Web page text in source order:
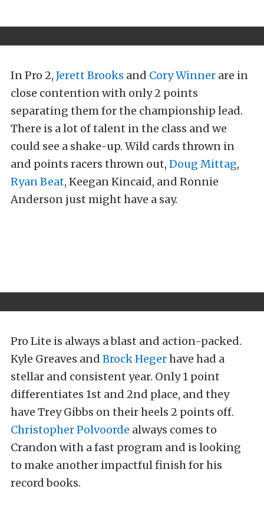
In Pro 2, Jerett Brooks and Cory Winner are in
close contention with only 2 points
separating them for the championship lead.
There is a lot of talent in the class and we
could see a shake-up. Wild cards thrown in
and points racers thrown out, Doug Mittag,
Ryan Beat, Keegan Kincaid, and Ronnie
Anderson just might have a say.
Pro Lite is always a blast and action-packed.
Kyle Greaves and Brock Hegerhave had a
stellar and consistent year. Only 1 point
differentiates 1st and 2nd place, and they
have Trey Gibbs on their heels 2 points off.
Christopher Polvoorde always comes to
Crandon with a fast program and is looking
to make another impactful finish for his
record books.